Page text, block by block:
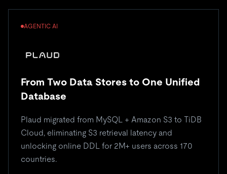
AGENTIC AI
From Two Data Stores to One Unified
Database
Plaud migrated from MySQL + Amazon S3 to TiDB
Cloud, eliminating S3 retrieval latency and
unlocking online DDL for 2M+ users across 170
countries.